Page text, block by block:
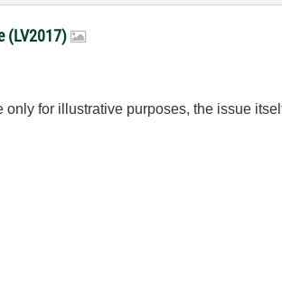
(LV2017)
for illustrative purposes, the issue